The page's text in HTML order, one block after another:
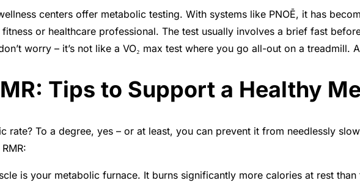
centers offer metabolic testing. With systems like PNOĒ, it has
or healthcare professional. The test usually involves a brief fast
worry – it’s not like a VO₂ max test where you go all-out on a treadmill.
Tips to Support a Healthy
rate? To a degree, yes – or at least, you can prevent it from needlessly
is your metabolic furnace. It burns significantly more calories at rest